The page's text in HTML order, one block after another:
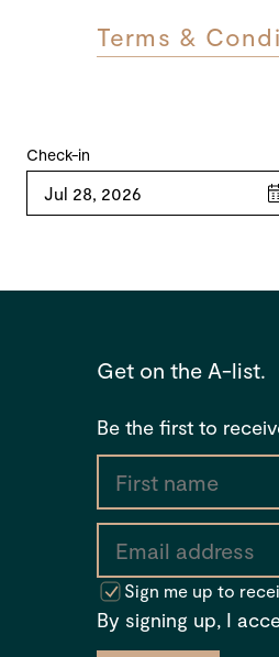
Terms &
Check-in
Get on the A-list.
Be the first to
Sign me up to
By signing up, I